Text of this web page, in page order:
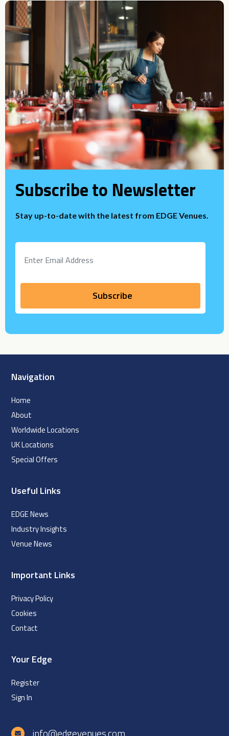
Subscribe to Newsletter
Stay up-to-date with the latest from EDGE Venues.
Navigation
Home
About
Worldwide Locations
UK Locations
Special Offers
Useful Links
EDGE News
Industry Insights
Venue News
Important Links
Privacy Policy
Cookies
Contact
Your Edge
Register
Sign In